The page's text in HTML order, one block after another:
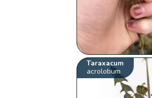
Taraxacum
acrolobum